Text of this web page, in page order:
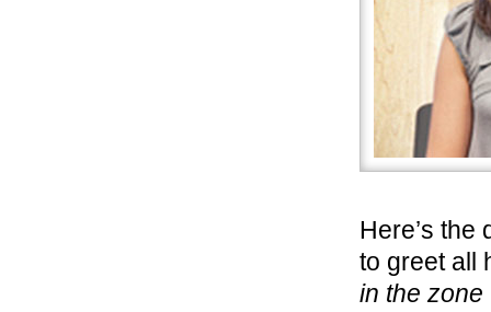
Here’s the
to greet all
in the zone